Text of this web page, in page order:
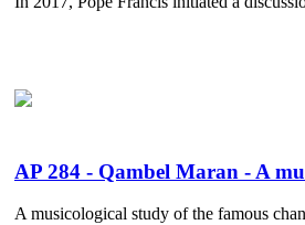
AP 284 - Qambel Maran - A
A musicological study of the famous